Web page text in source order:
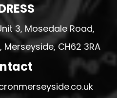
3, Mosedale Road,
CH62 3RA